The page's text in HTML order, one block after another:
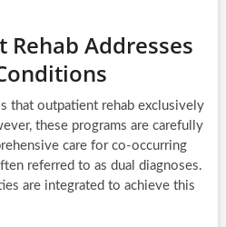
Addresses
that outpatient rehab exclusively
these programs are carefully
care for co-occurring
referred to as dual diagnoses.
are integrated to achieve this